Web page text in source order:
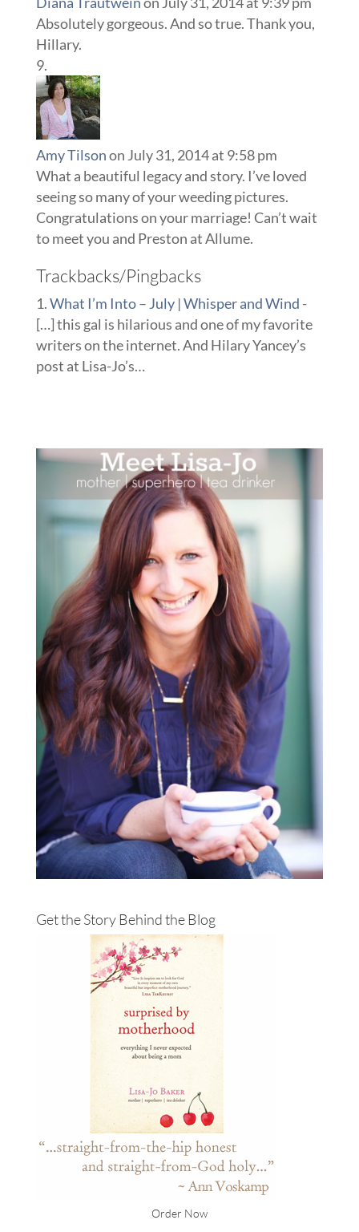
Absolutely gorgeous. And so true. Thank you,
Hillary.
Amy Tilsonon July 31, 2014 at 9:58 pm
What a beautiful legacy and story. I’ve loved
seeing so many of your weeding pictures.
Congratulations on your marriage! Can’t wait
to meet you and Preston at Allume.
Trackbacks/Pingbacks
What I’m Into – July | Whisper and Wind -
[…] this gal is hilarious and one of my favorite
writers on the internet. And Hilary Yancey’s
post at Lisa-Jo’s…
Get the Story Behind the Blog
Order Now